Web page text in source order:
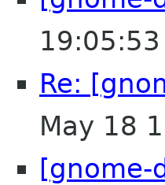
Re:
May 18
[gnome-